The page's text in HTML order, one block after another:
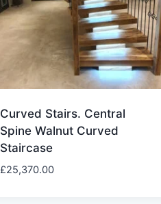
Curved Stairs. Central
Spine Walnut Curved
Staircase
£25,370.00